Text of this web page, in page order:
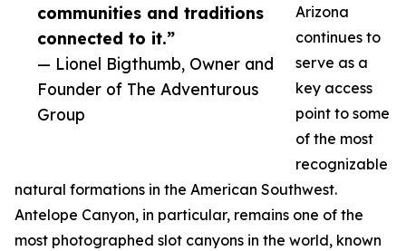
communities and traditions
connected to it.”
— Lionel Bigthumb, Owner and
Founder of The Adventurous
Group
Arizona
continues to
serve as a
key access
point to some
of the most
recognizable
natural formations in the American Southwest.
Antelope Canyon, in particular, remains one of the
most photographed slot canyons in the world, known